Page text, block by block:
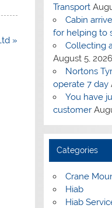
»
Transport
Cabin
for helping to
Collecting
August 5, 2026
Nortons
operate 7 day
You have
customer
Categories
Crane
Hiab
Hiab